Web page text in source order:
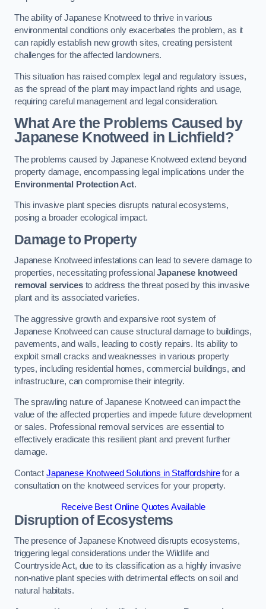
The ability of Japanese Knotweed to thrive in various
environmental conditions only exacerbates the problem, as it
can rapidly establish new growth sites, creating persistent
challenges for the affected landowners.
This situation has raised complex legal and regulatory issues,
as the spread of the plant may impact land rights and usage,
requiring careful management and legal consideration.
What Are the Problems Caused by
Japanese Knotweed in Lichfield?
The problems caused by Japanese Knotweed extend beyond
property damage, encompassing legal implications under the
Environmental Protection Act.
This invasive plant species disrupts natural ecosystems,
posing a broader ecological impact.
Damage to Property
Japanese Knotweed infestations can lead to severe damage to
properties, necessitating professionalJapanese knotweed
removal servicesto address the threat posed by this invasive
plant and its associated varieties.
The aggressive growth and expansive root system of
Japanese Knotweed can cause structural damage to buildings,
pavements, and walls, leading to costly repairs. Its ability to
exploit small cracks and weaknesses in various property
types, including residential homes, commercial buildings, and
infrastructure, can compromise their integrity.
The sprawling nature of Japanese Knotweed can impact the
value of the affected properties and impede future development
or sales. Professional removal services are essential to
effectively eradicate this resilient plant and prevent further
damage.
Contact Japanese Knotweed Solutions in Staffordshirefor a
consultation on the knotweed services for your property.
Receive Best Online Quotes Available
Disruption of Ecosystems
The presence of Japanese Knotweed disrupts ecosystems,
triggering legal considerations under the Wildlife and
Countryside Act, due to its classification as a highly invasive
non-native plant species with detrimental effects on soil and
natural habitats.